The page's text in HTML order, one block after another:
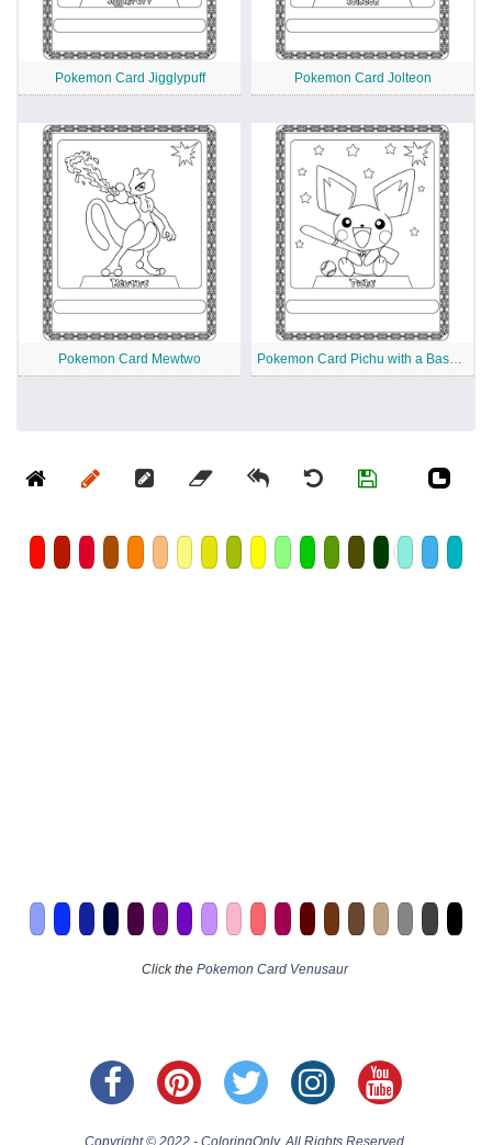
Pokemon Card Jigglypuff Pokemon Card Jolteon
Pokemon Card Mewtwo Pokemon Card Pichu with a Baseball Bat
Click the Pokemon Card Venusaur
Copyright © 2022 - ColoringOnly. All Rights Reserved.